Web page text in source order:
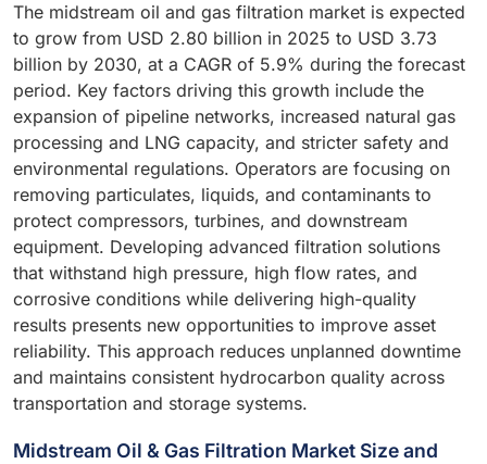
The midstream oil and gas filtration market is expected
to grow from USD 2.80 billion in 2025 to USD 3.73
billion by 2030, at a CAGR of 5.9% during the forecast
period. Key factors driving this growth include the
expansion of pipeline networks, increased natural gas
processing and LNG capacity, and stricter safety and
environmental regulations. Operators are focusing on
removing particulates, liquids, and contaminants to
protect compressors, turbines, and downstream
equipment. Developing advanced filtration solutions
that withstand high pressure, high flow rates, and
corrosive conditions while delivering high-quality
results presents new opportunities to improve asset
reliability. This approach reduces unplanned downtime
and maintains consistent hydrocarbon quality across
transportation and storage systems.
Midstream Oil & Gas Filtration Market Size and